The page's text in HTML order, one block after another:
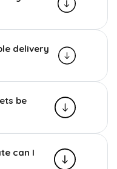
delivery
be
can I